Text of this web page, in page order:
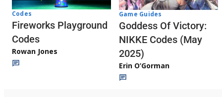
Codes
Fireworks Playground
Codes
Rowan Jones
Game Guides
Goddess Of Victory:
NIKKE Codes (May
2025)
Erin O’Gorman